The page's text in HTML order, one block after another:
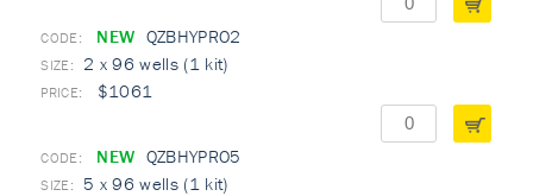
NEW QZBHYPRO2
2 x 96 wells (1 kit)
$1061
NEW QZBHYPRO5
5 x 96 wells (1 kit)